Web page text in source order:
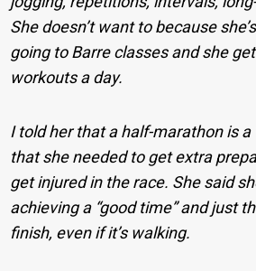
She doesn’t want to because
going to Barre classes and she
workouts a day.
I told her that a half-marathon is
that she needed to get extra
get injured in the race. She said
achieving a “good time” and just
finish, even if it’s walking.